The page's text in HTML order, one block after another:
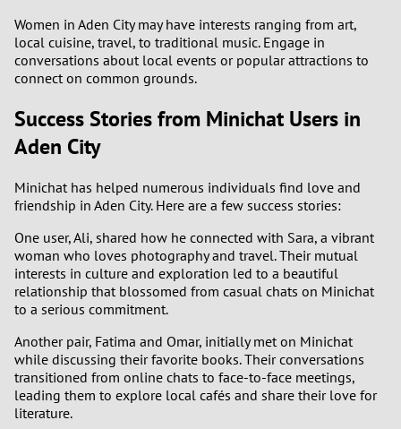
Women in Aden City may have interests ranging from art,
local cuisine, travel, to traditional music. Engage in
conversations about local events or popular attractions to
connect on common grounds.
Success Stories from Minichat Users in
Aden City
Minichat has helped numerous individuals find love and
friendship in Aden City. Here are a few success stories:
One user, Ali, shared how he connected with Sara, a vibrant
woman who loves photography and travel. Their mutual
interests in culture and exploration led to a beautiful
relationship that blossomed from casual chats on Minichat
to a serious commitment.
Another pair, Fatima and Omar, initially met on Minichat
while discussing their favorite books. Their conversations
transitioned from online chats to face-to-face meetings,
leading them to explore local cafés and share their love for
literature.